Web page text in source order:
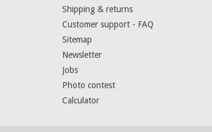
Shipping & returns
Customer support - FAQ
Sitemap
Newsletter
Jobs
Photo contest
Calculator